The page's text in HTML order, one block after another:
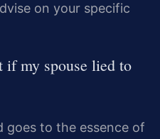
on your specific
if my spouse lied to
goes to the essence of